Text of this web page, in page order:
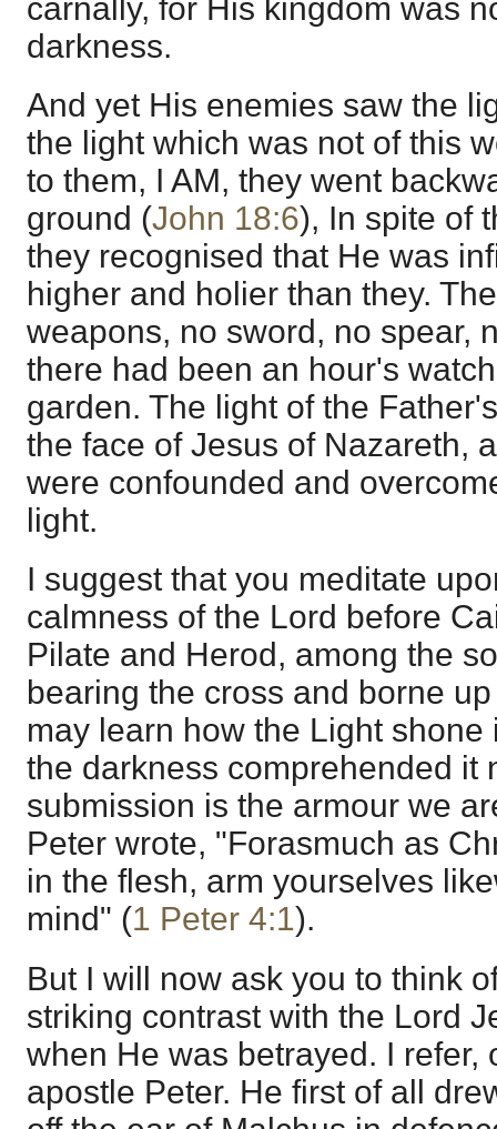
carnally, for His kingdom was
darkness.
And yet His enemies saw the
the light which was not of this
to them, I AM, they went
ground (John 18:6), In spite of
they recognised that He was
higher and holier than they.
weapons, no sword, no spear,
there had been an hour's
garden. The light of the
the face of Jesus of Nazareth,
were confounded and
light.
I suggest that you meditate
calmness of the Lord before
Pilate and Herod, among the
bearing the cross and borne
may learn how the Light
the darkness comprehended it
submission is the armour we
Peter wrote, "Forasmuch as
in the flesh, arm yourselves
mind" (1 Peter 4:1).
But I will now ask you to think
striking contrast with the Lord
when He was betrayed. I refer,
apostle Peter. He first of all